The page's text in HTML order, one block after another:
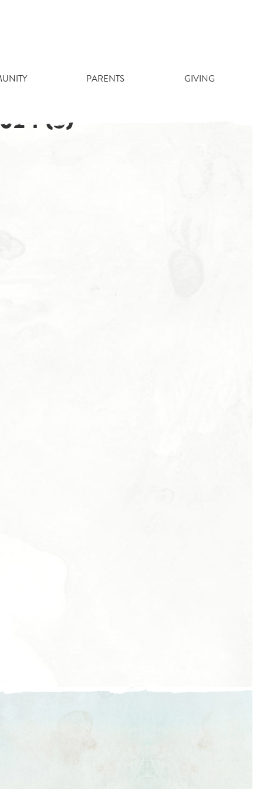
PARENTS GIVING
(3)